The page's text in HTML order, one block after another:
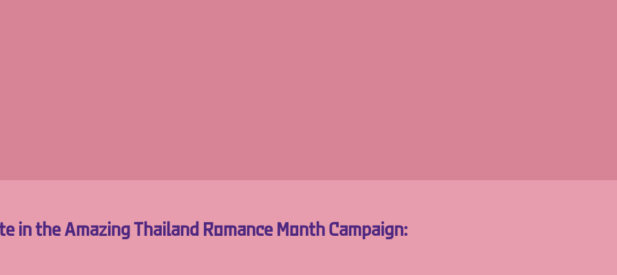
in the Amazing Thailand Romance Month Campaign: